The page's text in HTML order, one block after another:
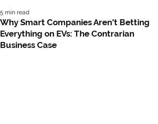
Why Smart Companies Aren't Betting
Everything on EVs: The Contrarian
Business Case
5 min read